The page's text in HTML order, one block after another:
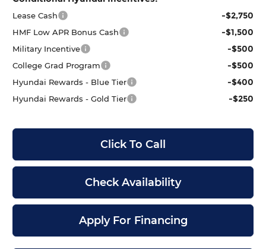
Lease Cash -$2,750
HMF Low APR Bonus Cash -$1,500
Military Incentive -$500
College Grad Program -$500
Hyundai Rewards - Blue Tier -$400
Hyundai Rewards - Gold Tier -$250
Click To Call
Check Availability
Apply For Financing